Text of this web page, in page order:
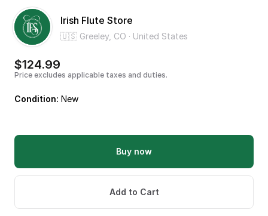
Irish Flute Store
🇺🇸 Greeley, CO · United States
$124.99
Price excludes applicable taxes and duties.
Condition: New
Buy now
Add to Cart